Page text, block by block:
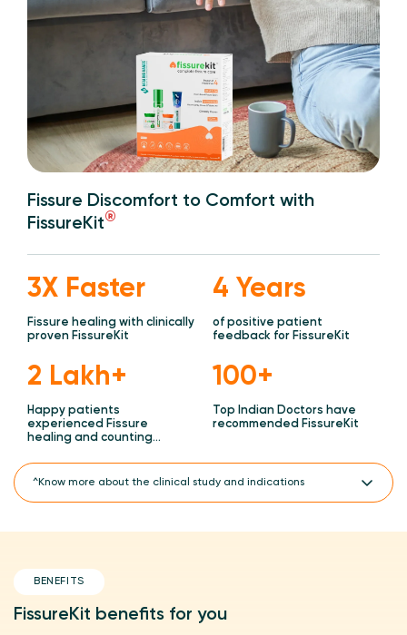
Fissure Discomfort to Comfort with
FissureKit®
3X Faster
Fissure healing with clinically
proven FissureKit
4 Years
of positive patient
feedback for FissureKit
2 Lakh+
Happy patients
experienced Fissure
healing and counting…
100+
Top Indian Doctors have
recommended FissureKit
^Know more about the clinical study and indications
A prospective and open-label clinical study on PiloKit
(FissureKit) with regular treatment and placebo for the
management of hemorrhoids (piles), anal fissures and
BENEFITS
FissureKit benefits for you